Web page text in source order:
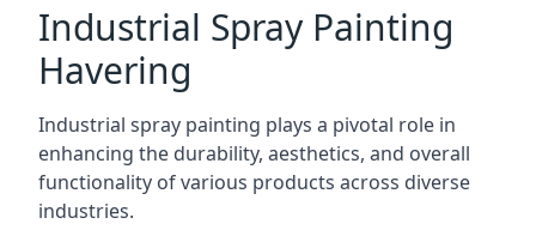
Industrial Spray Painting
Havering
Industrial spray painting plays a pivotal role in
enhancing the durability, aesthetics, and overall
functionality of various products across diverse
industries.